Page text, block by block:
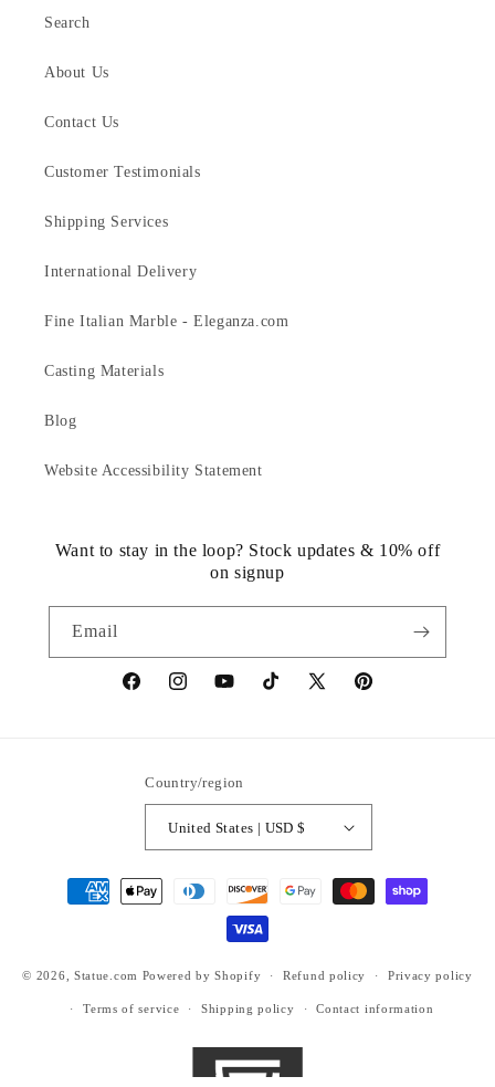
Search
About Us
Contact Us
Customer Testimonials
Shipping Services
International Delivery
Fine Italian Marble - Eleganza.com
Casting Materials
Blog
Website Accessibility Statement
Want to stay in the loop? Stock updates & 10% off
on signup
Email
https://www.facebook.com/statuedotcom
https://www.instagram.com/statuedotcom
https://www.youtube.com/
TikTokhttps://x.com/statuedotcom
https://
Country/region
United States | USD $
Payment
methods
© 2026, Statue.com Powered by Shopify Refund policy Privacy policy
Terms of service Shipping policy Contact information